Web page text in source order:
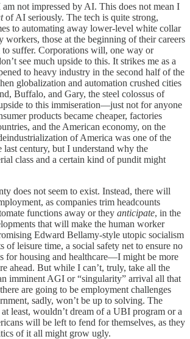
not impressed by AI. This does not mean I
of AI seriously. The tech is quite strong,
to automating away lower-level white collar
workers, those at the beginning of their careers
to suffer. Corporations will, one way or
see much upside to this. It strikes me as a
to heavy industry in the second half of the
globalization and automation crushed cities
Buffalo, and Gary, the steel colossus of
to this immiseration—just not for anyone
products became cheaper, factories
and the American economy, on the
of America was one of the
last century, but I understand why the
class and a certain kind of pundit might
does not seem to exist. Instead, there will
as companies trim headcounts
functions away or they anticipate, in the
that will make the human worker
Edward Bellamy-style utopic socialism
of leisure time, a social safety net to ensure no
for housing and healthcare—I might be more
ahead. But while I can’t, truly, take all the
imminent AGI or “singularity” arrival all that
are going to be employment challenges
sadly, won’t be up to solving. The
least, wouldn’t dream of a UBI program or a
will be left to fend for themselves, as they
of it all might grow ugly.